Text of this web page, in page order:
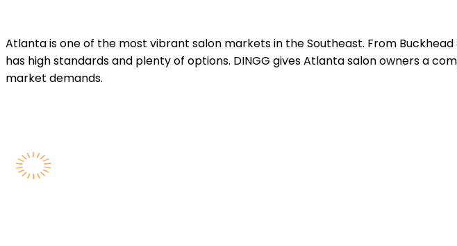
Atlanta is one of the most vibrant salon markets in the Southeast. From
has high standards and plenty of options. DINGG gives Atlanta salon owners a
market demands.